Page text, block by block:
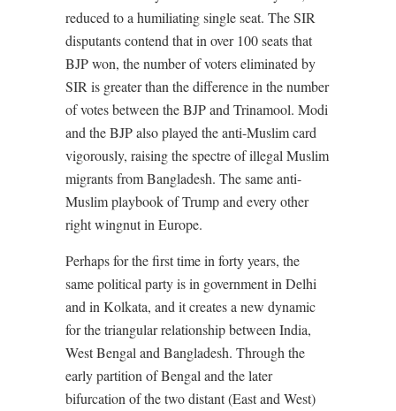
reduced to a humiliating single seat. The SIR
disputants contend that in over 100 seats that
BJP won, the number of voters eliminated by
SIR is greater than the difference in the number
of votes between the BJP and Trinamool. Modi
and the BJP also played the anti-Muslim card
vigorously, raising the spectre of illegal Muslim
migrants from Bangladesh. The same anti-
Muslim playbook of Trump and every other
right wingnut in Europe.
Perhaps for the first time in forty years, the
same political party is in government in Delhi
and in Kolkata, and it creates a new dynamic
for the triangular relationship between India,
West Bengal and Bangladesh. Through the
early partition of Bengal and the later
bifurcation of the two distant (East and West)